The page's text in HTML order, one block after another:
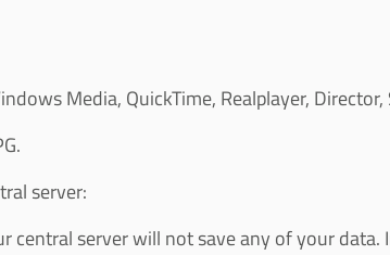
Media, QuickTime, Realplayer, Director,
server:
central server will not save any of your